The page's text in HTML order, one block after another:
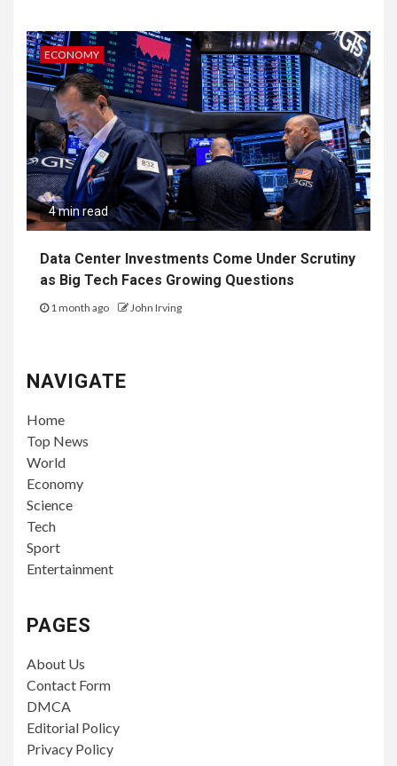
ECONOMY
4 min read
Data Center Investments Come Under Scrutiny
as Big Tech Faces Growing Questions
1 month ago John Irving
NAVIGATE
Home
Top News
World
Economy
Science
Tech
Sport
Entertainment
PAGES
About Us
Contact Form
DMCA
Editorial Policy
Privacy Policy